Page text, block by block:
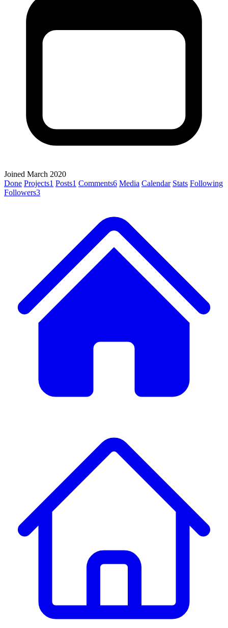
Joined March 2020
Done Projects1 Posts1 Comments6 Media Calendar Stats Following
Followers3